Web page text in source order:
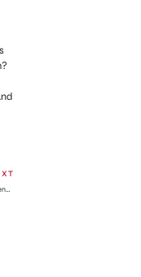
What Happened To Isaiah Henriquez And Luis Alvarenga? Two Long Island Men Vanish Days Apart After Visiting Native American Reservation